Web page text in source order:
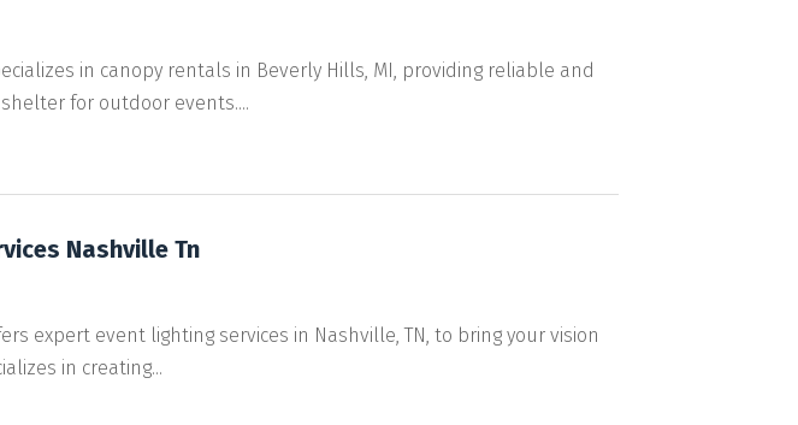
in canopy rentals in Beverly Hills, MI, providing reliable and
for outdoor events....
Nashville Tn
expert event lighting services in Nashville, TN, to bring your vision
in creating...